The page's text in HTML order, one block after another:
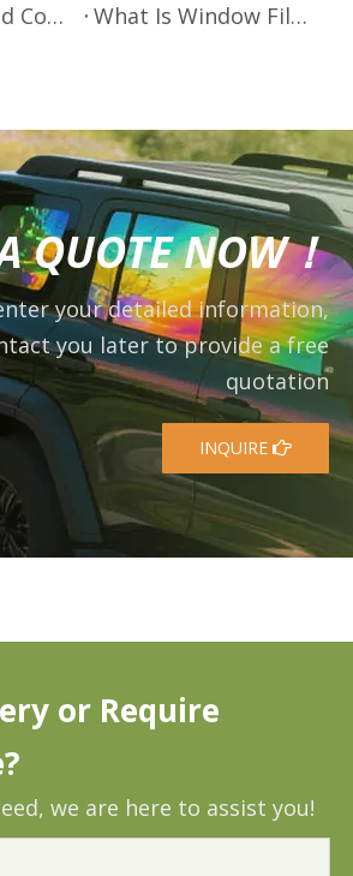
Why You Should Consider Using Window Film on Your Windows
What Is Window Film?
QUOTE NOW！
your detailed information,
you later to provide a free
quotation
INQUIRE
or Require
we are here to assist you!